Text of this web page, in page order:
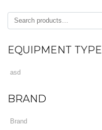
Search
for:
EQUIPMENT TYPE
BRAND